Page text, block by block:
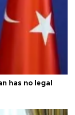
has no legal